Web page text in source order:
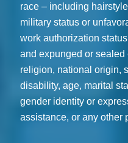
race – including
military status or
work authorization
and expunged or sealed
religion, national origin,
disability, age, marital
gender identity or
assistance, or any other